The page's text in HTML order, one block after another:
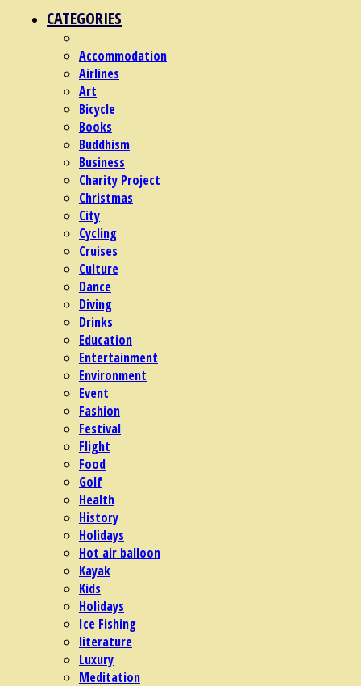
CATEGORIES
Accommodation
Airlines
Art
Bicycle
Books
Buddhism
Business
Charity Project
Christmas
City
Cycling
Cruises
Culture
Dance
Diving
Drinks
Education
Entertainment
Environment
Event
Fashion
Festival
Flight
Food
Golf
Health
History
Holidays
Hot air balloon
Kayak
Kids
Holidays
Ice Fishing
literature
Luxury
Meditation